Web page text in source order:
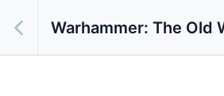
Warhammer: The Old